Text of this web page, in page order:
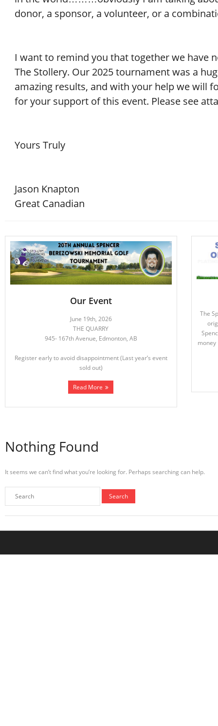
donor, a sponsor, a volunteer, or a
I want to remind you that together we have
The Stollery. Our 2025 tournament was a
amazing results, and with your help we will
for your support of this event. Please see
Yours Truly
Jason Knapton
Great Canadian
Our Event
June 19th, 2026
THE QUARRY
945- 167th Avenue, Edmonton, AB
Register early to avoid disappointment (Last year’s event
sold out)
Read More
The
money
Nothing Found
It seems we can’t find what you’re looking for. Perhaps searching can help.